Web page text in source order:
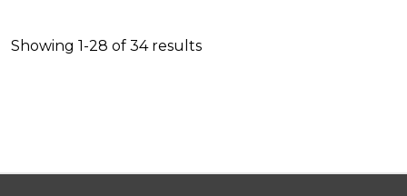
Showing 1-28 of 34results